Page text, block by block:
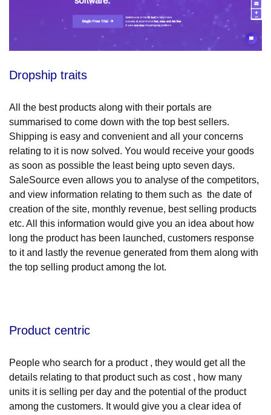
Dropship traits
All the best products along with their portals are
summarised to come down with the top best sellers.
Shipping is easy and convenient and all your concerns
relating to it is now solved. You would receive your goods
as soon as possible the least being upto seven days.
SaleSource even allows you to analyse of the competitors,
and view information relating to them such as the date of
creation of the site, monthly revenue, best selling products
etc. All this information would give you an idea about how
long the product has been launched, customers response
to it and lastly the revenue generated from them along with
the top selling product among the lot.
Product centric
People who search for a product , they would get all the
details relating to that product such as cost , how many
units it is selling per day and the potential of the product
among the customers. It would give you a clear idea of